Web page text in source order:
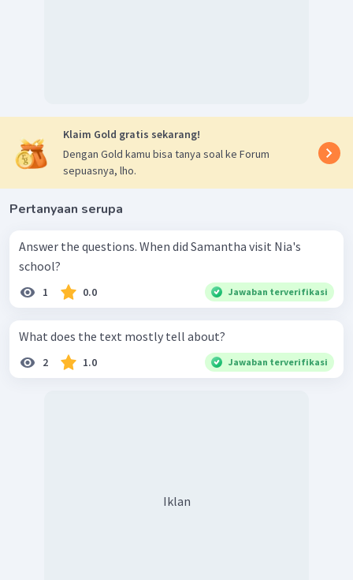
Klaim Gold gratis sekarang!
Dengan Gold kamu bisa tanya soal ke Forum
sepuasnya, lho.
Pertanyaan serupa
Answer the questions. When did Samantha visit Nia's
school?
1 0.0 Jawaban terverifikasi
What does the text mostly tell about?
2 1.0 Jawaban terverifikasi
Iklan